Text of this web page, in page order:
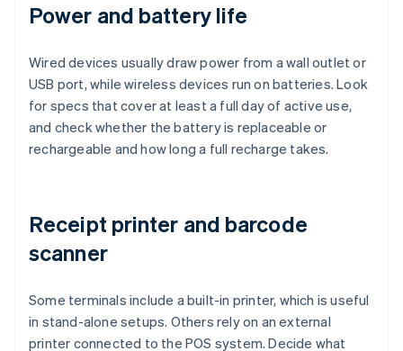
Power and battery life
Wired devices usually draw power from a wall outlet or
USB port, while wireless devices run on batteries. Look
for specs that cover at least a full day of active use,
and check whether the battery is replaceable or
rechargeable and how long a full recharge takes.
Receipt printer and barcode
scanner
Some terminals include a built-in printer, which is useful
in stand-alone setups. Others rely on an external
printer connected to the POS system. Decide what